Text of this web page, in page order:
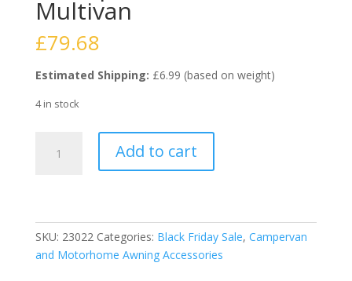
Multivan
£79.68
Estimated Shipping: £6.99 (based on weight)
4 in stock
Mounting
Transporter
T5/T6
Add to cart
SKU: 23022 Categories: Black Friday Sale, Campervan
and Motorhome Awning Accessories